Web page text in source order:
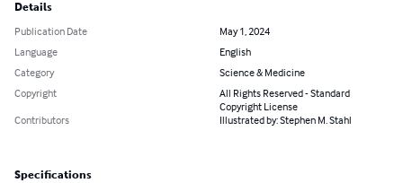
Details
Publication Date
May 1, 2024
Language
English
Category
Science & Medicine
Copyright
All Rights Reserved - Standard
Copyright License
Contributors
Illustrated by: Stephen M. Stahl
Specifications